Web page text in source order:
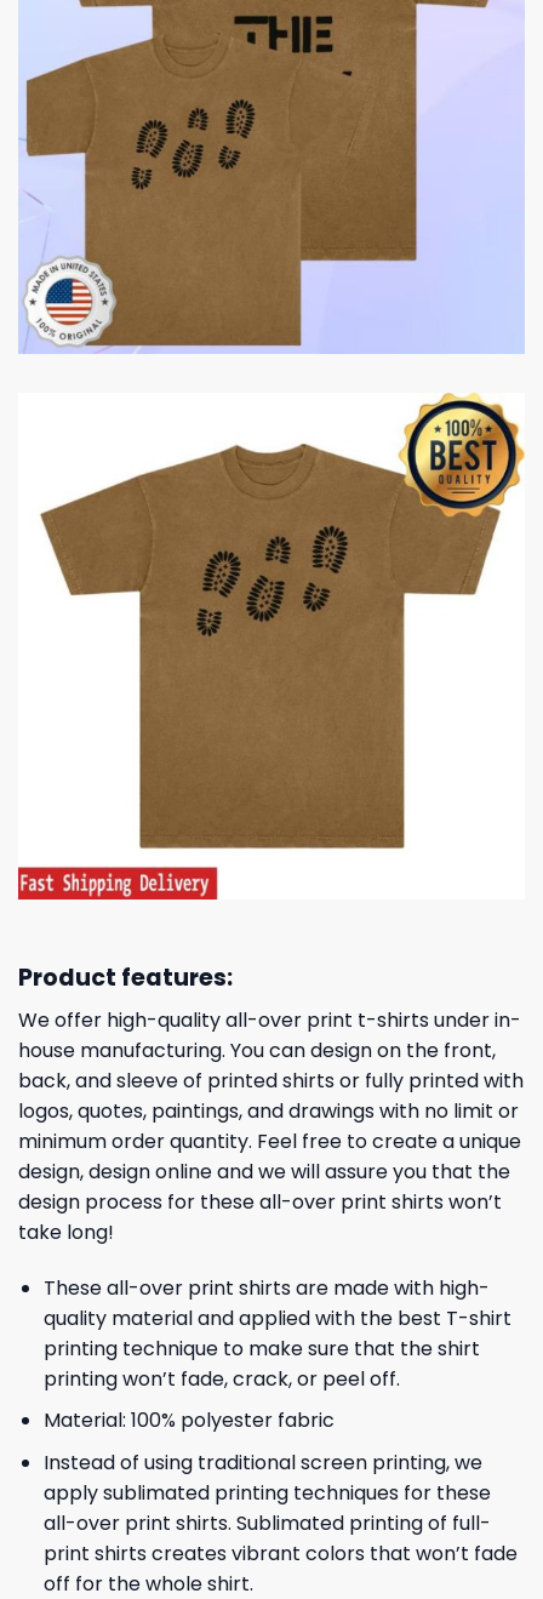
Product features:
We offer high-quality all-over print t-shirts under in-
house manufacturing. You can design on the front,
back, and sleeve of printed shirts or fully printed with
logos, quotes, paintings, and drawings with no limit or
minimum order quantity. Feel free to create a unique
design, design online and we will assure you that the
design process for these all-over print shirts won’t
take long!
These all-over print shirts are made with high-
quality material and applied with the best T-shirt
printing technique to make sure that the shirt
printing won’t fade, crack, or peel off.
Material: 100% polyester fabric
Instead of using traditional screen printing, we
apply sublimated printing techniques for these
all-over print shirts. Sublimated printing of full-
print shirts creates vibrant colors that won’t fade
off for the whole shirt.